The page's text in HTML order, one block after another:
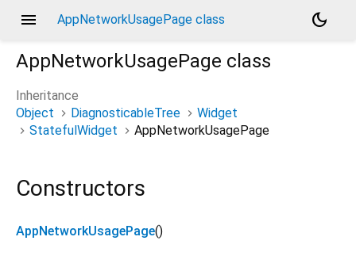
menu AppNetworkUsagePage class
dark_mode
AppNetworkUsagePage class
Inheritance
Object
DiagnosticableTree
Widget
StatefulWidget
AppNetworkUsagePage
Constructors
AppNetworkUsagePage()